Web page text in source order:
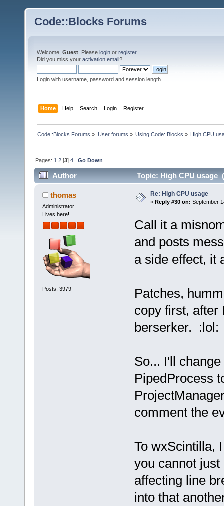
Code::Blocks Forums
Welcome, Guest . Please login or register.
Did you miss your activation email?
Login with username, password and session length
Home Help Search Login Register
Code::Blocks Forums » User forums » Using Code::Blocks » High CPU
Pages: 1 2 [3]4 Go Down
Author Topic: High CPU usage
thomas
Administrator
Lives here!
Posts: 3979
Re: High CPU usage
« Reply #30 on: September
Call it a
and posts
a side effect, it
Patches,
copy first, after
berserker. :lol:
So... I'll
PipedProcess
comment the
To wxScintilla,
you cannot
affecting line
into that